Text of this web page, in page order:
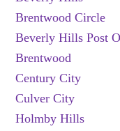
Brentwood Circle
Beverly Hills Post
Brentwood
Century City
Culver City
Holmby Hills